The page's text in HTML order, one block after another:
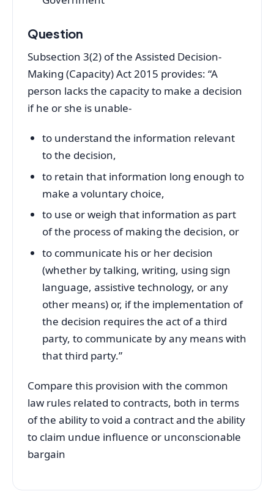
Question
Subsection 3(2) of the Assisted Decision-
Making (Capacity) Act 2015 provides: “A
person lacks the capacity to make a decision
if he or she is unable-
to understand the information relevant
to the decision,
to retain that information long enough to
make a voluntary choice,
to use or weigh that information as part
of the process of making the decision, or
to communicate his or her decision
(whether by talking, writing, using sign
language, assistive technology, or any
other means) or, if the implementation of
the decision requires the act of a third
party, to communicate by any means with
that third party.”
Compare this provision with the common
law rules related to contracts, both in terms
of the ability to void a contract and the ability
to claim undue influence or unconscionable
bargain